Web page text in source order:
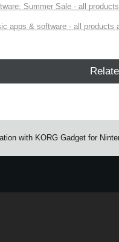
Summer Sale - all
apps & software - all products
with KORG Gadget for